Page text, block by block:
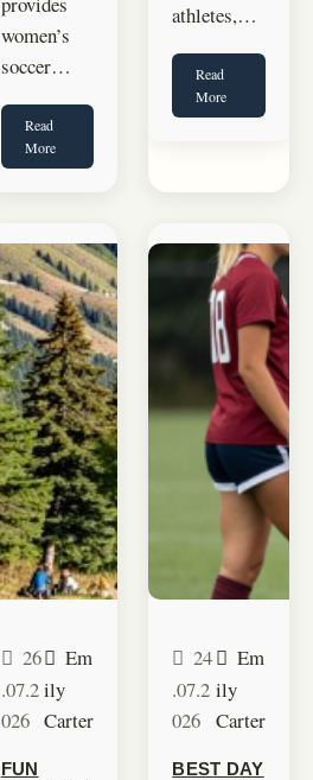
women’s
soccer…
Read
More
athletes,…
Read
More
26
.07.2
026
Em
ily
Carter
FUN
24
.07.2
026
Em
ily
Carter
BEST DAY